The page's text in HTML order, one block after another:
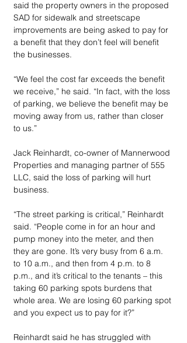
said the property owners in the proposed
SAD for sidewalk and streetscape
improvements are being asked to pay for
a benefit that they don’t feel will benefit
the businesses.
“We feel the cost far exceeds the benefit
we receive,” he said. “In fact, with the loss
of parking, we believe the benefit may be
moving away from us, rather than closer
to us.”
Jack Reinhardt, co-owner of Mannerwood
Properties and managing partner of 555
LLC, said the loss of parking will hurt
business.
“The street parking is critical,” Reinhardt
said. “People come in for an hour and
pump money into the meter, and then
they are gone. It’s very busy from 6 a.m.
to 10 a.m., and then from 4 p.m. to 8
p.m., and it’s critical to the tenants – this
taking 60 parking spots burdens that
whole area. We are losing 60 parking spot
and you expect us to pay for it?”
Reinhardt said he has struggled with